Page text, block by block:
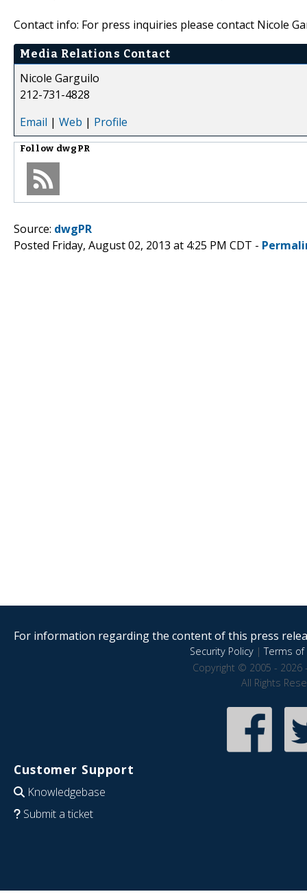
Contact info: For press inquiries please contact Nicole
Media Relations Contact
Nicole Garguilo
212-731-4828
Email | Web | Profile
Follow dwgPR
Source: dwgPR
Posted Friday, August 02, 2013 at 4:25 PM CDT -
For information regarding the content of this press
Security Policy|Terms of
Copyright © 2005 - 2026
All Rights
Customer Support
Knowledgebase
Submit a ticket